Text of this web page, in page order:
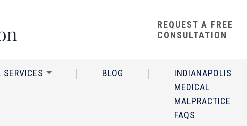
REQUEST A FREE
CONSULTATION
SERVICES BLOG
INDIANAPOLIS
MEDICAL
MALPRACTICE
FAQS